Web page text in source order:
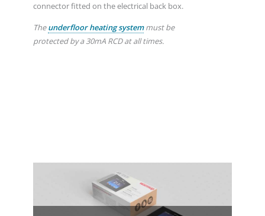
connector fitted on the electrical back box.
Theunderfloor heating systemmust be
protected by a 30mA RCD at all times.